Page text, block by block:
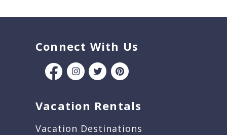
Connect With Us
Vacation Rentals
Vacation Destinations